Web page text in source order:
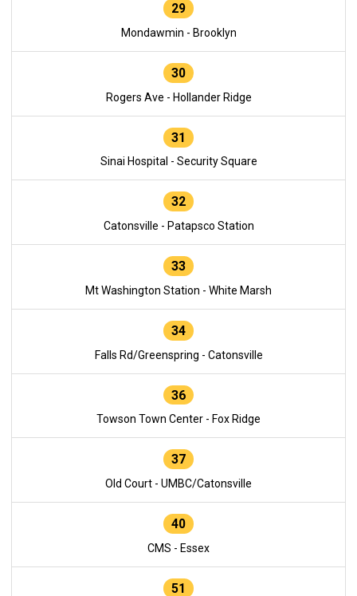
29
Mondawmin - Brooklyn
30
Rogers Ave - Hollander Ridge
31
Sinai Hospital - Security Square
32
Catonsville - Patapsco Station
33
Mt Washington Station - White Marsh
34
Falls Rd/Greenspring - Catonsville
36
Towson Town Center - Fox Ridge
37
Old Court - UMBC/Catonsville
40
CMS - Essex
51